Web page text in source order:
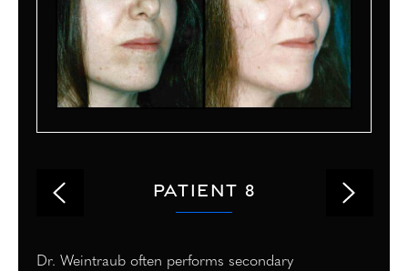
PATIENT 8
Dr. Weintraub often performs secondary